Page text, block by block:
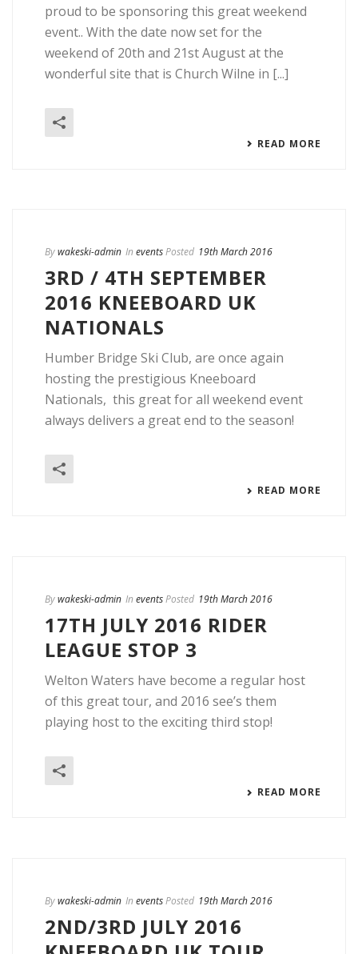
proud to be sponsoring this great weekend
event.. With the date now set for the
weekend of 20th and 21st August at the
wonderful site that is Church Wilne in [...]
READ MORE
Bywakeski-admin In eventsPosted 19th March 2016
3RD / 4TH SEPTEMBER
2016 KNEEBOARD UK
NATIONALS
Humber Bridge Ski Club, are once again
hosting the prestigious Kneeboard
Nationals, this great for all weekend event
always delivers a great end to the season!
READ MORE
Bywakeski-admin In eventsPosted 19th March 2016
17TH JULY 2016 RIDER
LEAGUE STOP 3
Welton Waters have become a regular host
of this great tour, and 2016 see’s them
playing host to the exciting third stop!
READ MORE
Bywakeski-admin In eventsPosted 19th March 2016
2ND/3RD JULY 2016